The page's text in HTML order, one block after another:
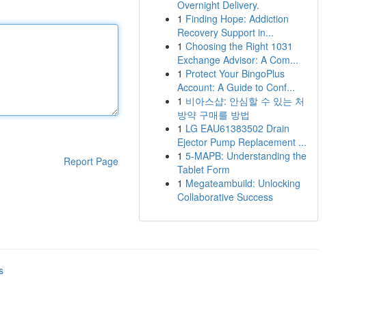
Report Page
Overnight Delivery.
1 Finding Hope: Addiction
Recovery Support in...
1 Choosing the Right 1031
Exchange Advisor: A Com...
1 Protect Your BingoPlus
Account: A Guide to Conf...
1 비아스샵: 안심할 수 있는 처
방약 구매를 방법
1 LG EAU61383502 Drain
Ejector Pump Replacement ...
1 5-MAPB: Understanding the
Tablet Form
1 Megateambuild: Unlocking
Collaborative Success